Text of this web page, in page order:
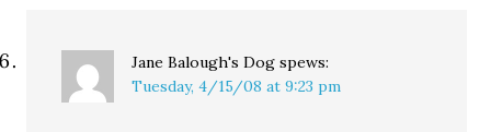
Jane Balough's Dog spews:
Tuesday, 4/15/08 at 9:23 pm